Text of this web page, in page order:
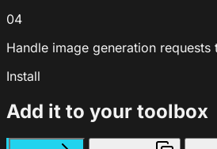
04
Handle image generation
Install
Add it to your toolbox